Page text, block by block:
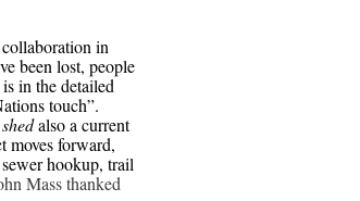
in
been lost, people
in the detailed
touch”.
also a current
moves forward,
hookup, trail
Mass thanked